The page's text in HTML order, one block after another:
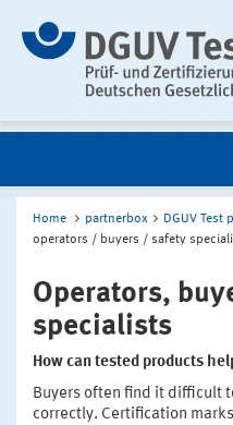
Home partnerbox
DGUV Test
operators / buyers / safety
Operators,
specialists
How can tested products
Buyers often find it difficult
correctly. Certification